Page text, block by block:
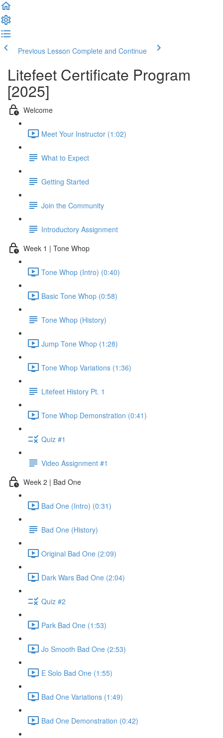
Previous Lesson Complete and Continue
Litefeet Certificate Program
[2025]
Welcome
Meet Your Instructor (1:02)
What to Expect
Getting Started
Join the Community
Introductory Assignment
Week 1 | Tone Whop
Tone Whop (Intro) (0:40)
Basic Tone Whop (0:58)
Tone Whop (History)
Jump Tone Whop (1:28)
Tone Whop Variations (1:36)
Litefeet History Pt. 1
Tone Whop Demonstration (0:41)
Quiz #1
Video Assignment #1
Week 2 | Bad One
Bad One (Intro) (0:31)
Bad One (History)
Original Bad One (2:09)
Dark Wars Bad One (2:04)
Quiz #2
Park Bad One (1:53)
Jo Smooth Bad One (2:53)
E Solo Bad One (1:55)
Bad One Variations (1:49)
Bad One Demonstration (0:42)